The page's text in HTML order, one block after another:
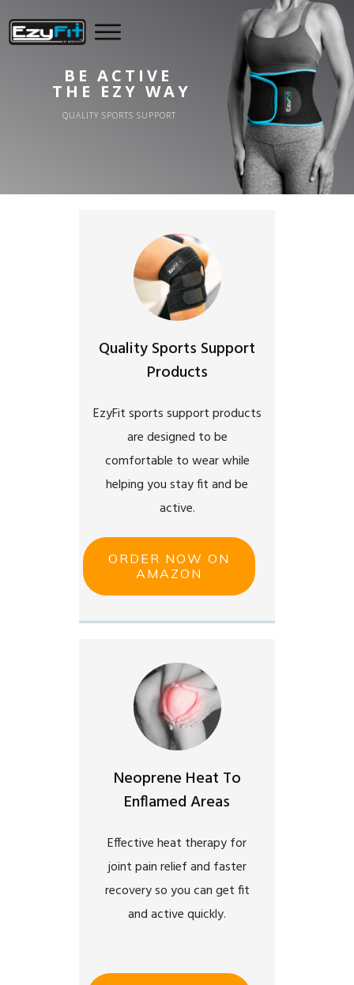
BE ACTIVE
THE EZY WAY
QUALITY SPORTS SUPPORT
Quality Sports Support
Products
EzyFit sports support products
are designed to be
comfortable to wear while
helping you stay fit and be
active.
ORDER NOW ON
AMAZON
Neoprene Heat To
Enflamed Areas
Effective heat therapy for
joint pain relief and faster
recovery so you can get fit
and active quickly.